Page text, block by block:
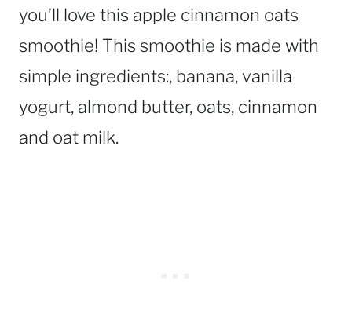
you’ll love this apple cinnamon oats
smoothie! This smoothie is made with
simple ingredients:, banana, vanilla
yogurt, almond butter, oats, cinnamon
and oat milk.